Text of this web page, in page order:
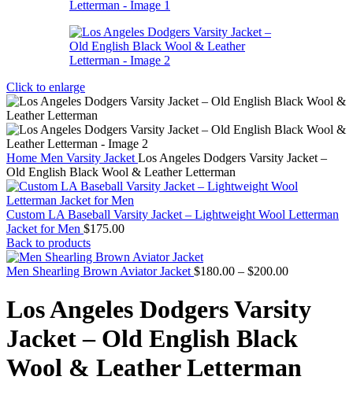
Click to enlarge
Home Men Varsity Jacket Los Angeles Dodgers Varsity Jacket –
Old English Black Wool & Leather Letterman
Custom LA Baseball Varsity Jacket – Lightweight Wool Letterman
Jacket for Men $175.00
Back to products
Men Shearling Brown Aviator Jacket $180.00 – $200.00Price
$180.00
through
$200.00
Los Angeles Dodgers Varsity
Jacket – Old English Black
Wool & Leather Letterman